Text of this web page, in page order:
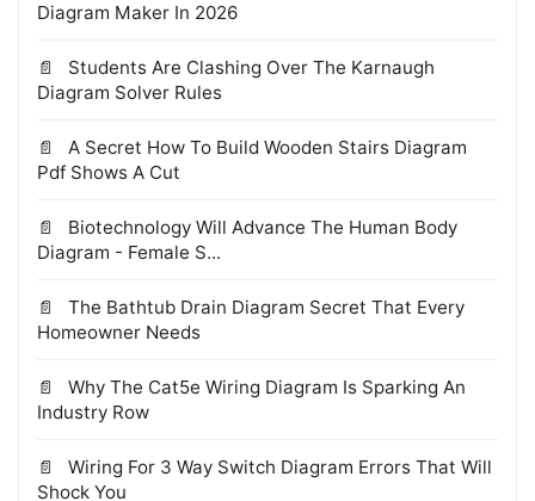
Diagram Maker In 2026
Students Are Clashing Over The Karnaugh
Diagram Solver Rules
A Secret How To Build Wooden Stairs Diagram
Pdf Shows A Cut
Biotechnology Will Advance The Human Body
Diagram - Female S...
The Bathtub Drain Diagram Secret That Every
Homeowner Needs
Why The Cat5e Wiring Diagram Is Sparking An
Industry Row
Wiring For 3 Way Switch Diagram Errors That Will
Shock You